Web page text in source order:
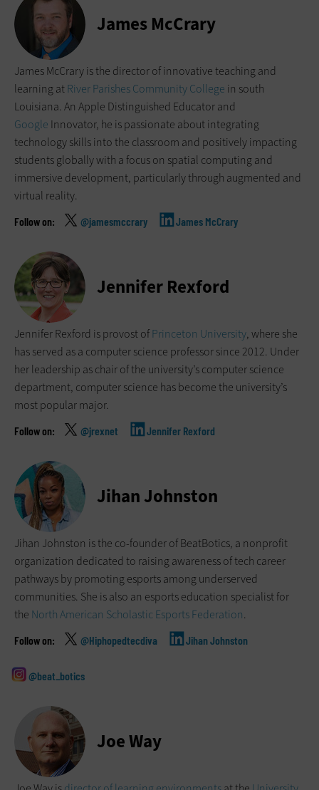
James McCrary
James McCrary is the director of innovative teaching and
learning atRiver Parishes Community College in south
Louisiana. An Apple Distinguished Educator and
Google Innovator, he is passionate about integrating
technology skills into the classroom and positively impacting
students globally with a focus on spatial computing and
immersive development, particularly through augmented and
virtual reality.
@jamesmccrary James McCrary
Jennifer Rexford
Jennifer Rexford is provost ofPrinceton University, where she
has served as a computer science professor since 2012. Under
her leadership as chair of the university’s computer science
department, computer science has become the university’s
most popular major.
@jrexnet Jennifer Rexford
Jihan Johnston
Jihan Johnston is the co-founder of BeatBotics, a nonprofit
organization dedicated to raising awareness of tech career
pathways by promoting esports among underserved
communities. She is also an esports education specialist for
the North American Scholastic Esports Federation.
@Hiphopedtecdiva Jihan Johnston
@beat_botics
Joe Way